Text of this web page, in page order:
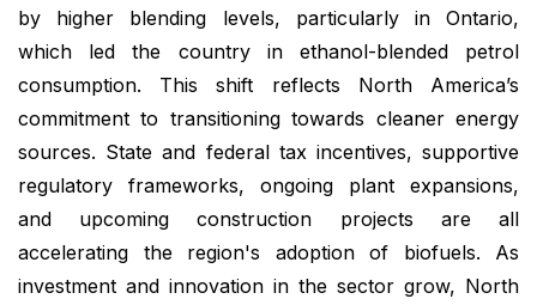
by higher blending levels, particularly in Ontario,
which led the country in ethanol-blended petrol
consumption. This shift reflects North America’s
commitment to transitioning towards cleaner energy
sources. State and federal tax incentives, supportive
regulatory frameworks, ongoing plant expansions,
and upcoming construction projects are all
accelerating the region's adoption of biofuels. As
investment and innovation in the sector grow, North